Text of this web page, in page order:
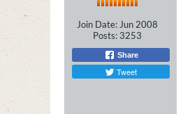
Join Date: Jun 2008
Posts: 3253
Share
Tweet